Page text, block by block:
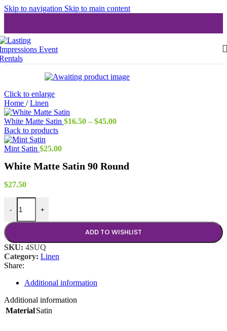
Skip to navigation Skip to main content
Click to enlarge
Home / Linen
White Matte Satin $16.50 – $45.00Price
Back to products
Mint Satin $25.00
White Matte Satin 90 Round
$27.50
-
White Matte Satin 90 Round quantity
+
ADD TO WISHLIST
SKU: 4SUQ
Category: Linen
Share:
Additional information
Additional information
MaterialSatin